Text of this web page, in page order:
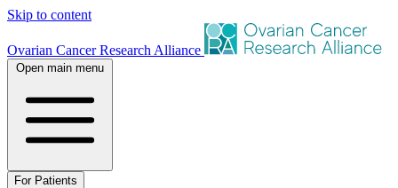
Skip to content
Ovarian Cancer Research Alliance
Open main menu
For Patients